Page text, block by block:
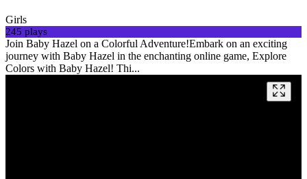
Girls
245 plays
Join Baby Hazel on a Colorful Adventure!Embark on an exciting
journey with Baby Hazel in the enchanting online game, Explore
Colors with Baby Hazel! Thi...